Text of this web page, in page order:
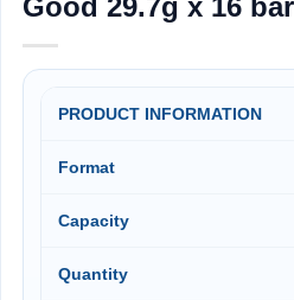
Good 29.7g x 16
PRODUCT INFORMATION
Format
Capacity
Quantity